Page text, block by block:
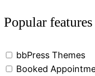
Popular features
bbPress Themes
Booked